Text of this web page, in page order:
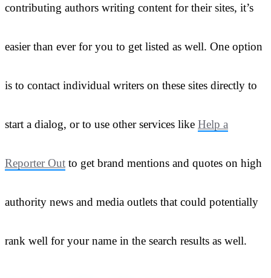
contributing authors writing content for their sites, it’s
easier than ever for you to get listed as well. One option
is to contact individual writers on these sites directly to
start a dialog, or to use other services like Help a
Reporter Out to get brand mentions and quotes on high
authority news and media outlets that could potentially
rank well for your name in the search results as well.